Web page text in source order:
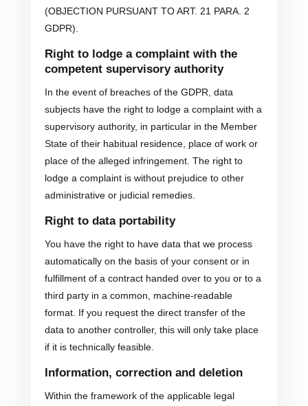
(OBJECTION PURSUANT TO ART. 21 PARA. 2
GDPR).
Right to lodge a complaint with the
competent supervisory authority
In the event of breaches of the GDPR, data
subjects have the right to lodge a complaint with a
supervisory authority, in particular in the Member
State of their habitual residence, place of work or
place of the alleged infringement. The right to
lodge a complaint is without prejudice to other
administrative or judicial remedies.
Right to data portability
You have the right to have data that we process
automatically on the basis of your consent or in
fulfillment of a contract handed over to you or to a
third party in a common, machine-readable
format. If you request the direct transfer of the
data to another controller, this will only take place
if it is technically feasible.
Information, correction and deletion
Within the framework of the applicable legal